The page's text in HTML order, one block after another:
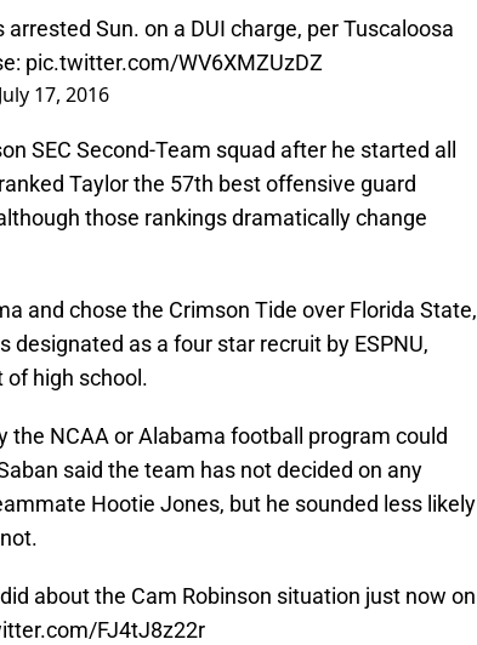
Sun. on a DUI charge, per Tuscaloosa
pic.twitter.com/WV6XMZUzDZ
July 17, 2016
SEC Second-Team squad after he started all
ranked Taylor the 57th best offensive guard
those rankings dramatically change
and chose the Crimson Tide over Florida State,
designated as a four star recruit by ESPNU,
of high school.
the NCAA or Alabama football program could
said the team has not decided on any
Hootie Jones, but he sounded less likely
about the Cam Robinson situation just now on
FJ4tJ8z22r